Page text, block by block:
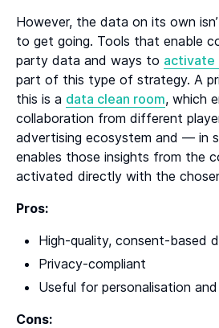
However, the data on its own
to get going. Tools that enable
party data and ways to activate
part of this type of strategy. A
this is a data clean room, which
collaboration from different
advertising ecosystem and — in
enables those insights from the
activated directly with the
Pros:
High-quality, consent-based
Privacy-compliant
Useful for personalisation
Cons: